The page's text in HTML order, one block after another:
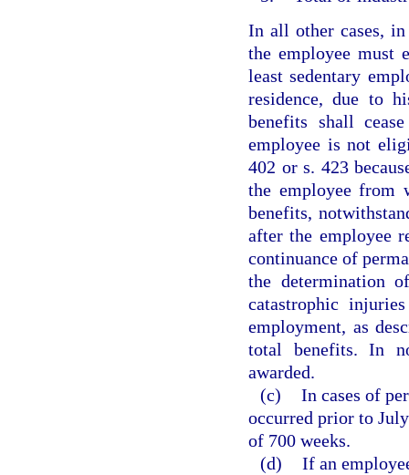
In all other cases,
the employee must
least sedentary
residence, due to
benefits shall
employee is not
402 or s. 423
the employee from
benefits,
after the employee
continuance of
the determination
catastrophic
employment, as
total benefits. In
awarded.
(c) In cases of
occurred prior to
of 700 weeks.
(d) If an